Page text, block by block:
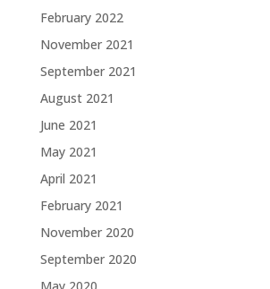
February 2022
November 2021
September 2021
August 2021
June 2021
May 2021
April 2021
February 2021
November 2020
September 2020